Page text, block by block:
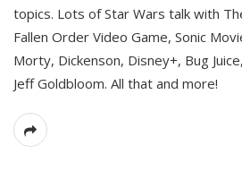
topics. Lots of Star Wars talk with
Fallen Order Video Game, Sonic
Morty, Dickenson, Disney+, Bug
Jeff Goldbloom. All that and more!